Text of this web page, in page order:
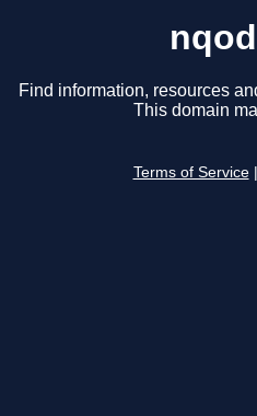
Find information, resources
This domain
Terms of Service